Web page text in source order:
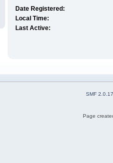
Date Registered:
Local Time:
Last Active:
SMF 2.0.17
Page